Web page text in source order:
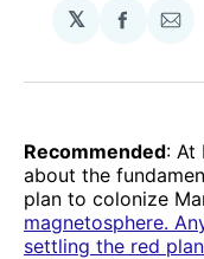
𝕏
Share
Recommended: At
about the
plan to colonize
magnetosphere.
settling the red